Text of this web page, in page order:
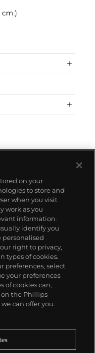
cm.)
on your
to store and
when you visit
work as you
information.
identify you
personalised
right to privacy,
types of cookies.
preferences, select
your preferences
of cookies can,
the Phillips
can offer you.